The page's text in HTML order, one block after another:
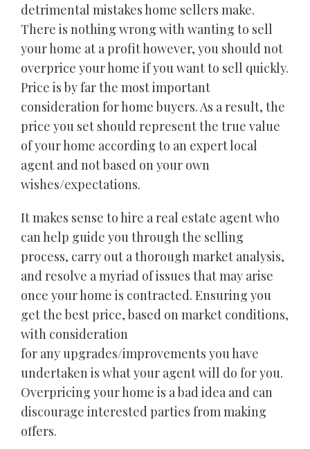
detrimental mistakes home sellers make.
There is nothing wrong with wanting to sell
your home at a profit however, you should not
overprice your home if you want to sell quickly.
Price is by far the most important
consideration for home buyers. As a result, the
price you set should represent the true value
of your home according to an expert local
agent and not based on your own
wishes/expectations.
It makes sense to hire a real estate agent who
can help guide you through the selling
process, carry out a thorough market analysis,
and resolve a myriad of issues that may arise
once your home is contracted. Ensuring you
get the best price, based on market conditions,
with consideration
for any upgrades/improvements you have
undertaken is what your agent will do for you.
Overpricing your home is a bad idea and can
discourage interested parties from making
offers.